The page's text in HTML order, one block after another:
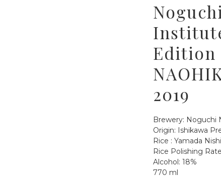
Edition
2019
Brewery: Noguchi
Origin: Ishikawa
Rice : Yamada
Rice Polishing
Alcohol: 18%
770 ml